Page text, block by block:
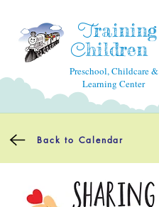
Training
Children
Preschool, Childcare &
Learning Center
Back to Calendar